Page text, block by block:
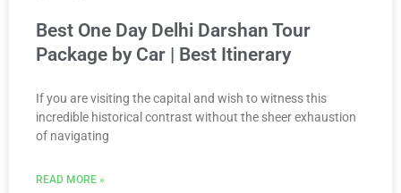
Best One Day Delhi Darshan Tour
Package by Car | Best Itinerary
If you are visiting the capital and wish to witness this
incredible historical contrast without the sheer exhaustion
of navigating
READ MORE »